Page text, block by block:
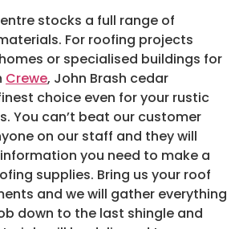
stocks a full range of
For roofing projects
or specialised buildings for
Crewe, John Brash cedar
choice even for your rustic
You can’t beat our customer
on our staff and they will
you need to make a
supplies. Bring us your roof
and we will gather everything
down to the last shingle and